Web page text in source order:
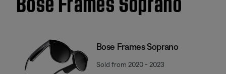
Bose Frames Soprano
Sold from 2020 - 2023